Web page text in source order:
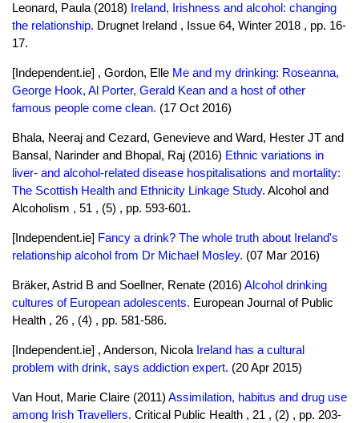
Leonard, Paula (2018) Ireland, Irishness and alcohol: changing
the relationship. Drugnet Ireland , Issue 64, Winter 2018 , pp. 16-
17.
[Independent.ie] , Gordon, Elle Me and my drinking: Roseanna,
George Hook, Al Porter, Gerald Kean and a host of other
famous people come clean. (17 Oct 2016)
Bhala, Neeraj and Cezard, Genevieve and Ward, Hester JT and
Bansal, Narinder and Bhopal, Raj (2016) Ethnic variations in
liver- and alcohol-related disease hospitalisations and mortality:
The Scottish Health and Ethnicity Linkage Study. Alcohol and
Alcoholism , 51 , (5) , pp. 593-601.
[Independent.ie] Fancy a drink? The whole truth about Ireland's
relationship alcohol from Dr Michael Mosley. (07 Mar 2016)
Bräker, Astrid B and Soellner, Renate (2016) Alcohol drinking
cultures of European adolescents. European Journal of Public
Health , 26 , (4) , pp. 581-586.
[Independent.ie] , Anderson, Nicola Ireland has a cultural
problem with drink, says addiction expert. (20 Apr 2015)
Van Hout, Marie Claire (2011) Assimilation, habitus and drug use
among Irish Travellers. Critical Public Health , 21 , (2) , pp. 203-